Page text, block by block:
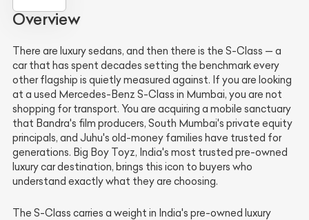
Overview
There are luxury sedans, and then there is the S-Class — a
car that has spent decades setting the benchmark every
other flagship is quietly measured against. If you are looking
at a used Mercedes-Benz S-Class in Mumbai, you are not
shopping for transport. You are acquiring a mobile sanctuary
that Bandra's film producers, South Mumbai's private equity
principals, and Juhu's old-money families have trusted for
generations. Big Boy Toyz, India's most trusted pre-owned
luxury car destination, brings this icon to buyers who
understand exactly what they are choosing.
The S-Class carries a weight in India's pre-owned luxury